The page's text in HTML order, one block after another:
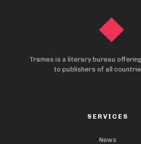
Trames is a literary bureau
to publishers of all
SERVICES
News